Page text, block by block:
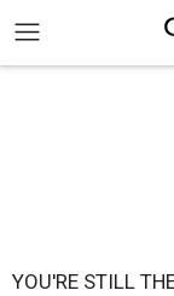
YOU'RE STILL